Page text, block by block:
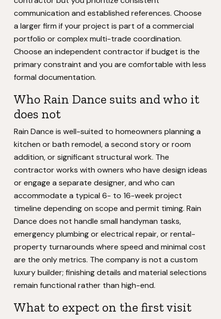
communication and established references. Choose
a larger firm if your project is part of a commercial
portfolio or complex multi-trade coordination.
Choose an independent contractor if budget is the
primary constraint and you are comfortable with less
formal documentation.
Who Rain Dance suits and who it
does not
Rain Dance is well-suited to homeowners planning a
kitchen or bath remodel, a second story or room
addition, or significant structural work. The
contractor works with owners who have design ideas
or engage a separate designer, and who can
accommodate a typical 6- to 16-week project
timeline depending on scope and permit timing. Rain
Dance does not handle small handyman tasks,
emergency plumbing or electrical repair, or rental-
property turnarounds where speed and minimal cost
are the only metrics. The company is not a custom
luxury builder; finishing details and material selections
remain functional rather than high-end.
What to expect on the first visit